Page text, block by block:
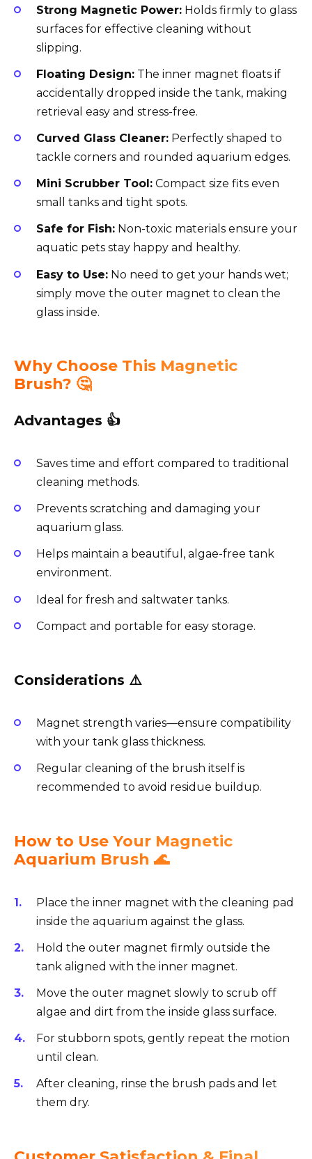
Strong Magnetic Power: Holds firmly to glass
surfaces for effective cleaning without
slipping.
Floating Design: The inner magnet floats if
accidentally dropped inside the tank, making
retrieval easy and stress-free.
Curved Glass Cleaner: Perfectly shaped to
tackle corners and rounded aquarium edges.
Mini Scrubber Tool: Compact size fits even
small tanks and tight spots.
Safe for Fish: Non-toxic materials ensure your
aquatic pets stay happy and healthy.
Easy to Use: No need to get your hands wet;
simply move the outer magnet to clean the
glass inside.
Why Choose This Magnetic
Brush? 🤔
Advantages 👍
Saves time and effort compared to traditional
cleaning methods.
Prevents scratching and damaging your
aquarium glass.
Helps maintain a beautiful, algae-free tank
environment.
Ideal for fresh and saltwater tanks.
Compact and portable for easy storage.
Considerations ⚠️
Magnet strength varies—ensure compatibility
with your tank glass thickness.
Regular cleaning of the brush itself is
recommended to avoid residue buildup.
How to Use Your Magnetic
Aquarium Brush 🌊
Place the inner magnet with the cleaning pad
inside the aquarium against the glass.
Hold the outer magnet firmly outside the
tank aligned with the inner magnet.
Move the outer magnet slowly to scrub off
algae and dirt from the inside glass surface.
For stubborn spots, gently repeat the motion
until clean.
After cleaning, rinse the brush pads and let
them dry.